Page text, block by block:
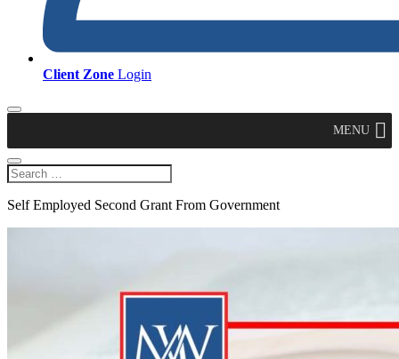
Client Zone Login
MENU
Self Employed Second Grant From Government